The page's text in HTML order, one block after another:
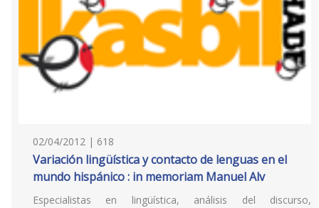
02/04/2012 | 618
Variación lingüística y contacto de lenguas en el
mundo hispánico : in memoriam Manuel Alv
Especialistas en lingüística, análisis del discurso,